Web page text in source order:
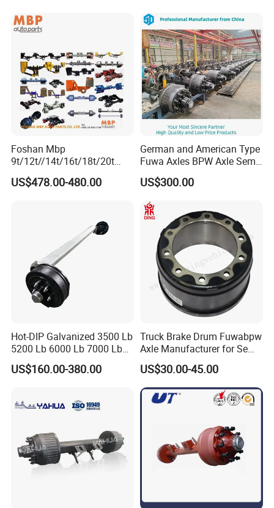
Brake
Foshan Mbp
9t/12t//14t/16t/18t/20t
Fuwa BPW Semi Trailer
Rear Axle Trailer Axle
US$478.00-480.00
German and American Type
Fuwa Axles BPW Axle Semi
Trailer Axle Disc Brake Drum
Axle *
US$300.00
Hot-DIP Galvanized 3500 Lb
5200 Lb 6000 Lb 7000 Lb
Torsion Trailer Axle with
Electric Brake Assembly
US$160.00-380.00
Truck Brake Drum Fuwabpw
Axle Manufacturer for Semi-
Trailer Heavy Duty Truck
Auto Parts American Type
Axle Brake Drum13t 14t 16t
Axle Trailer Parts Brake
US$30.00-45.00